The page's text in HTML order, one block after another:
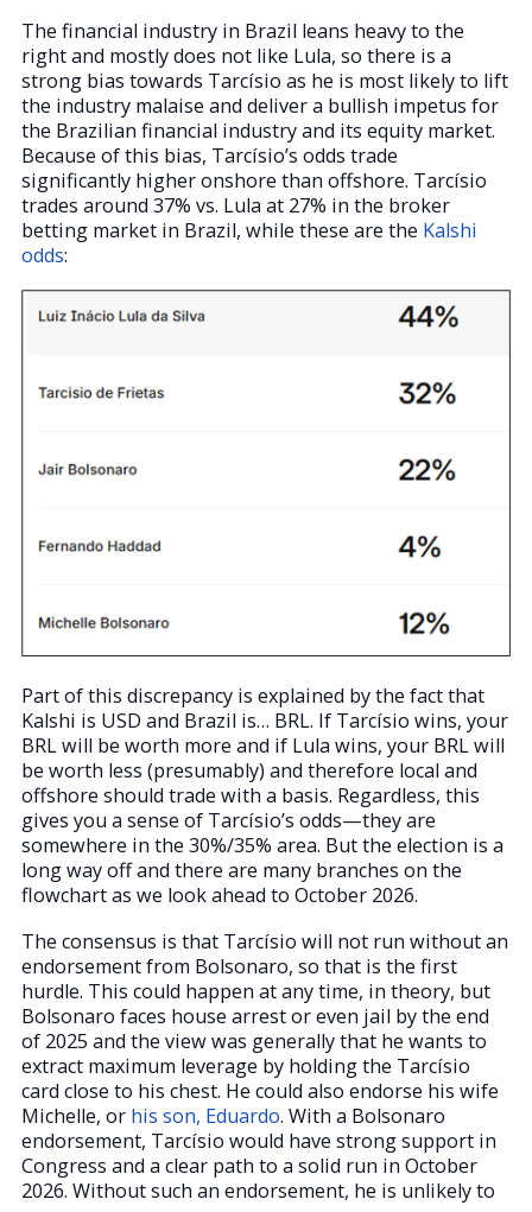
The financial industry in Brazil leans heavy to the
right and mostly does not like Lula, so there is a
strong bias towards Tarcísio as he is most likely to lift
the industry malaise and deliver a bullish impetus for
the Brazilian financial industry and its equity market.
Because of this bias, Tarcísio’s odds trade
significantly higher onshore than offshore. Tarcísio
trades around 37% vs. Lula at 27% in the broker
betting market in Brazil, while these are the Kalshi
odds:
Part of this discrepancy is explained by the fact that
Kalshi is USD and Brazil is… BRL. If Tarcísio wins, your
BRL will be worth more and if Lula wins, your BRL will
be worth less (presumably) and therefore local and
offshore should trade with a basis. Regardless, this
gives you a sense of Tarcísio’s odds—they are
somewhere in the 30%/35% area. But the election is a
long way off and there are many branches on the
flowchart as we look ahead to October 2026.
The consensus is that Tarcísio will not run without an
endorsement from Bolsonaro, so that is the first
hurdle. This could happen at any time, in theory, but
Bolsonaro faces house arrest or even jail by the end
of 2025 and the view was generally that he wants to
extract maximum leverage by holding the Tarcísio
card close to his chest. He could also endorse his wife
Michelle, or his son, Eduardo. With a Bolsonaro
endorsement, Tarcísio would have strong support in
Congress and a clear path to a solid run in October
2026. Without such an endorsement, he is unlikely to